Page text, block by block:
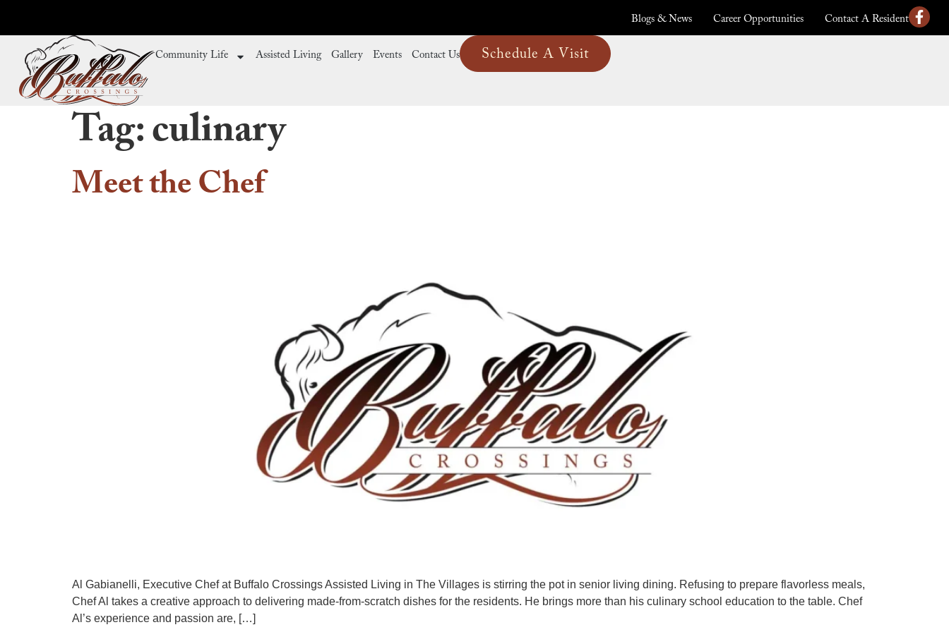
Blogs & News Career Opportunities
Contact A Resident
Community Life
Assisted Living Gallery Events Contact Us Schedule A Visit
Tag:culinary
Meet the Chef
Al Gabianelli, Executive Chef at Buffalo Crossings Assisted Living in The Villages is stirring the pot in senior living dining. Refusing to prepare flavorless meals,
Chef Al takes a creative approach to delivering made-from-scratch dishes for the residents. He brings more than his culinary school education to the table. Chef
Al’s experience and passion are, […]